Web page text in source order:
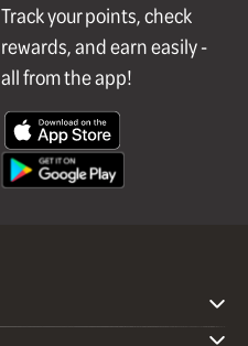
Track your points, check
rewards, and earn easily -
all from the app!